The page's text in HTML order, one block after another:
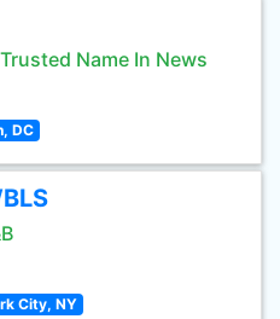
Name In News
DC
City, NY